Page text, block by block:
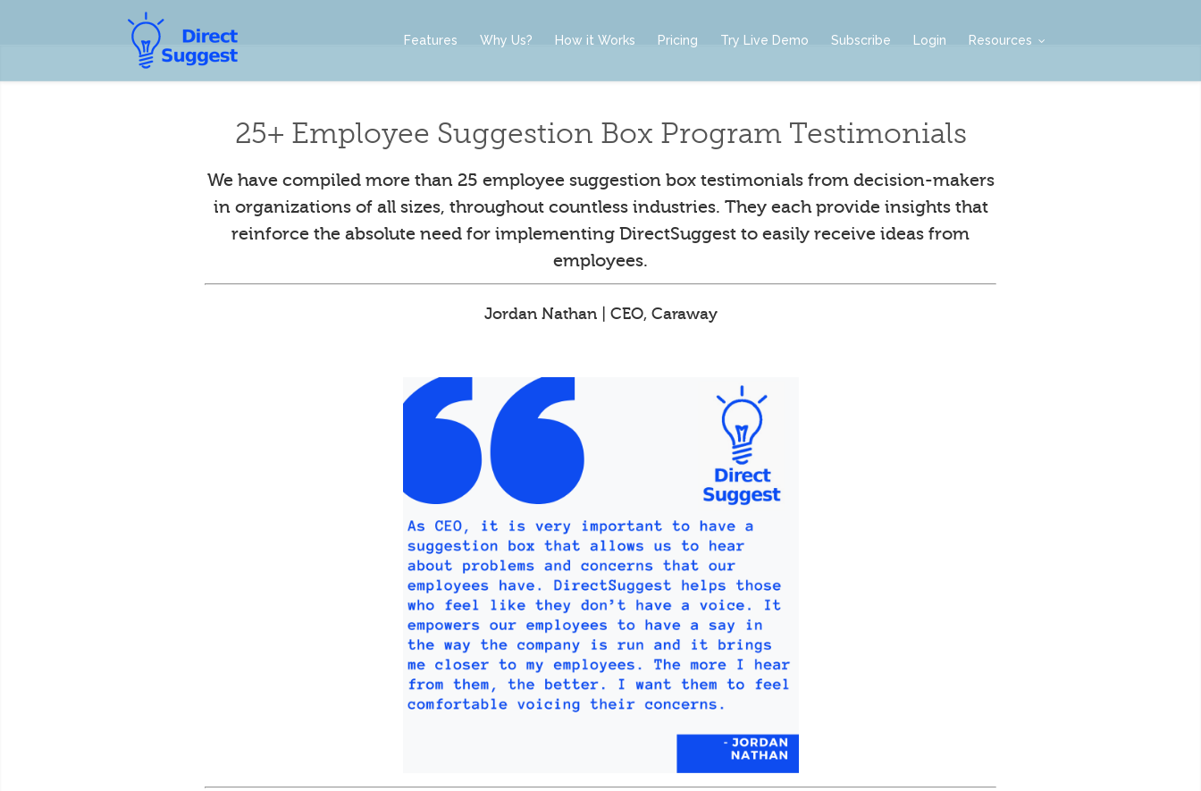
Features Why Us? How it Works Pricing Try Live Demo Subscribe Login Resources
25+ Employee Suggestion Box Program Testimonials
We have compiled more than 25 employee suggestion box testimonials from decision-makers
in organizations of all sizes, throughout countless industries. They each provide insights that
reinforce the absolute need for implementing DirectSuggest to easily receive ideas from
employees.
Jordan Nathan | CEO, Caraway